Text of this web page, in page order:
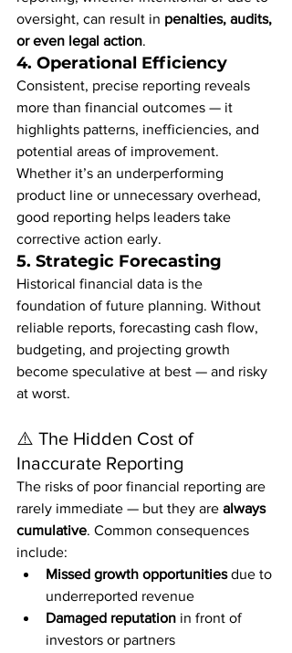
oversight, can result in penalties, audits,
or even legal action.
4. Operational Efficiency
Consistent, precise reporting reveals
more than financial outcomes — it
highlights patterns, inefficiencies, and
potential areas of improvement.
Whether it’s an underperforming
product line or unnecessary overhead,
good reporting helps leaders take
corrective action early.
5. Strategic Forecasting
Historical financial data is the
foundation of future planning. Without
reliable reports, forecasting cash flow,
budgeting, and projecting growth
become speculative at best — and risky
at worst.
⚠️ The Hidden Cost of
Inaccurate Reporting
The risks of poor financial reporting are
rarely immediate — but they are always
cumulative. Common consequences
include:
Missed growth opportunities due to
underreported revenue
Damaged reputation in front of
investors or partners